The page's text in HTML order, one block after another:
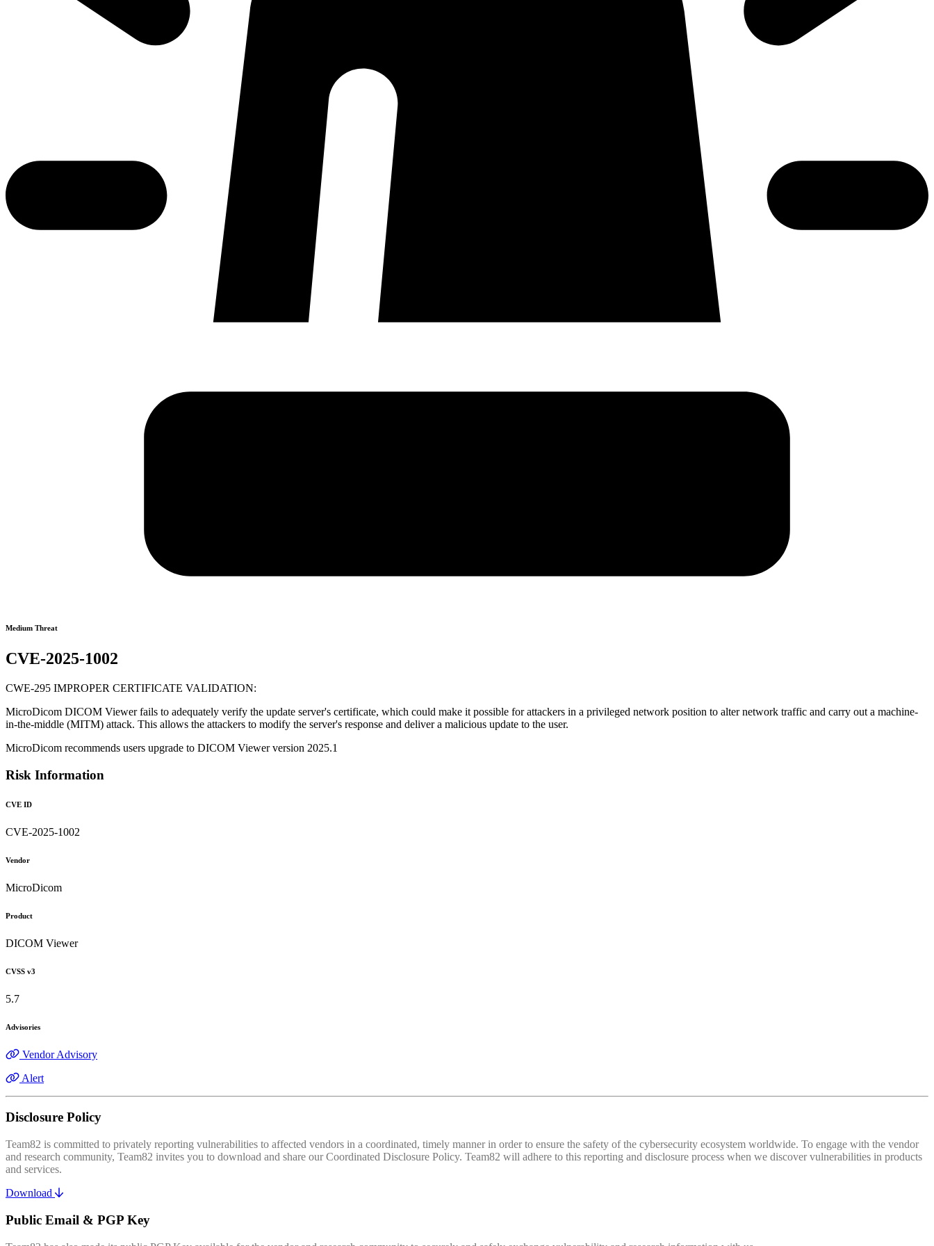
Medium Threat
CVE-2025-1002
CWE-295 IMPROPER CERTIFICATE VALIDATION:
MicroDicom DICOM Viewer fails to adequately verify the update server's certificate, which could make it possible for attackers in a privileged network position to alter network traffic and carry out a machine-
in-the-middle (MITM) attack. This allows the attackers to modify the server's response and deliver a malicious update to the user.
MicroDicom recommends users upgrade to DICOM Viewer version 2025.1
Risk Information
CVE ID
CVE-2025-1002
Vendor
MicroDicom
Product
DICOM Viewer
CVSS v3
5.7
Advisories
Vendor Advisory
Alert
Disclosure Policy
Team82 is committed to privately reporting vulnerabilities to affected vendors in a coordinated, timely manner in order to ensure the safety of the cybersecurity ecosystem worldwide. To engage with the vendor
and research community, Team82 invites you to download and share our Coordinated Disclosure Policy. Team82 will adhere to this reporting and disclosure process when we discover vulnerabilities in products
and services.
Download
Public Email & PGP Key